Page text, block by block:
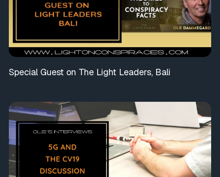
Special Guest on The Light Leaders, Bali